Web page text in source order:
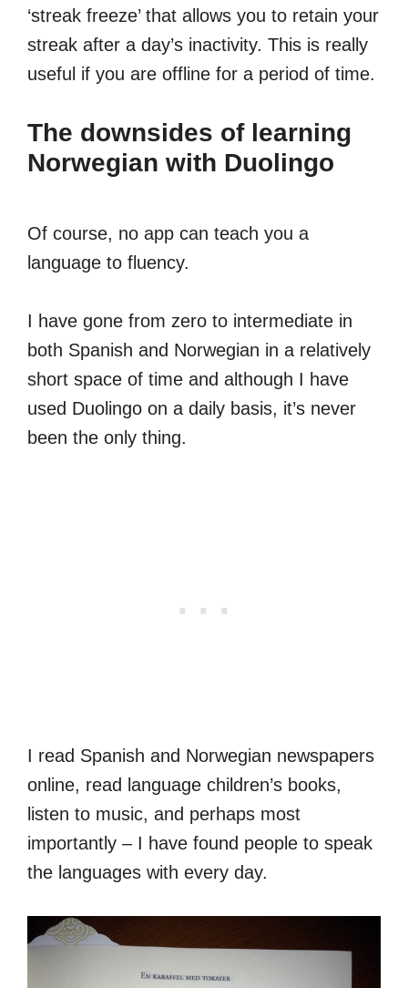
‘streak freeze’ that allows you to retain your
streak after a day’s inactivity. This is really
useful if you are offline for a period of time.
The downsides of learning
Norwegian with Duolingo
Of course, no app can teach you a
language to fluency.
I have gone from zero to intermediate in
both Spanish and Norwegian in a relatively
short space of time and although I have
used Duolingo on a daily basis, it’s never
been the only thing.
I read Spanish and Norwegian newspapers
online, read language children’s books,
listen to music, and perhaps most
importantly – I have found people to speak
the languages with every day.